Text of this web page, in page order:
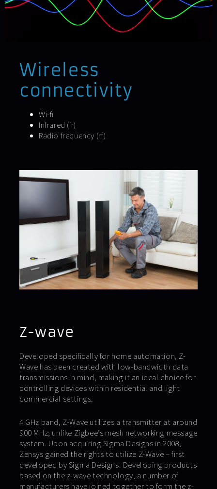
Wireless
connectivity
Wi-fi
Infrared (ir)
Radio frequency (rf)
Z-wave
Developed specifically for home automation, Z-
Wave has been created with low-bandwidth data
transmissions in mind, making it an ideal choice for
controlling devices within residential and light
commercial settings.
4 GHz band, Z-Wave utilizes a transmitter at around
900 MHz; unlike Zigbee’s mesh networking message
system. Upon acquiring Sigma Designs in 2008,
Zensys gained the rights to utilize Z-Wave – first
developed by Sigma Designs. Developing products
based on the z-wave technology, a number of
manufacturers have joined together to form the z-